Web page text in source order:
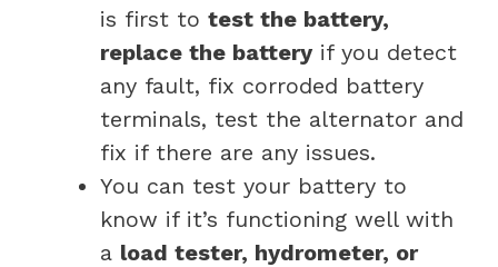
is first to test the battery,
replace the battery if you detect
any fault, fix corroded battery
terminals, test the alternator and
fix if there are any issues.
You can test your battery to
know if it’s functioning well with
a load tester, hydrometer, or